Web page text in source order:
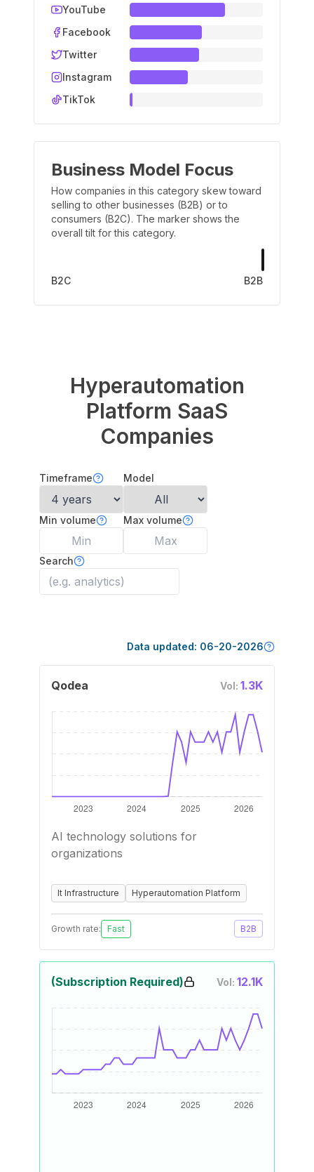
YouTube
Facebook
Twitter
Instagram
TikTok
Business Model Focus
How companies in this category skew toward
selling to other businesses (B2B) or to
consumers (B2C). The marker shows the
overall tilt for this category.
B2C B2B
Hyperautomation
Platform SaaS
Companies
Timeframe Model
Min volume Max volume
Search
Data updated: 06-20-2026
Qodea Vol: 1.3K
AI technology solutions for
organizations
It Infrastructure Hyperautomation Platform
Growth rate: Fast B2B
(Subscription Required) Vol: 12.1K